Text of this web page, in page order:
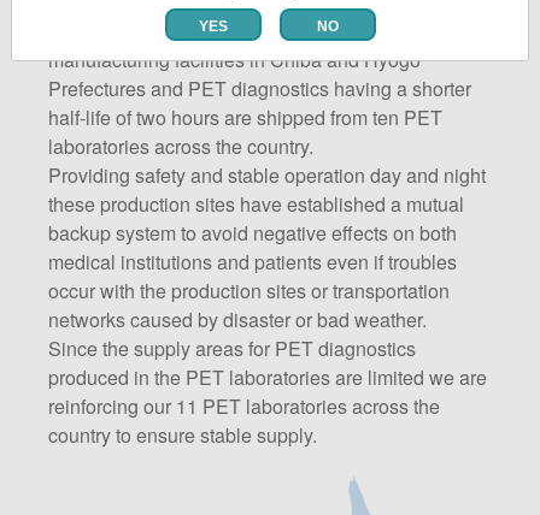
SPECT diagnostics are shipped from two
manufacturing facilities in Chiba and Hyogo
Prefectures and PET diagnostics having a shorter
half-life of two hours are shipped from ten PET
laboratories across the country.
Providing safety and stable operation day and night
these production sites have established a mutual
backup system to avoid negative effects on both
medical institutions and patients even if troubles
occur with the production sites or transportation
networks caused by disaster or bad weather.
Since the supply areas for PET diagnostics
produced in the PET laboratories are limited we are
reinforcing our 11 PET laboratories across the
country to ensure stable supply.
YES NO